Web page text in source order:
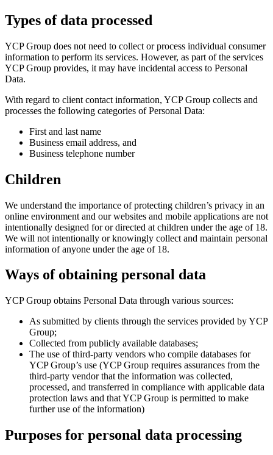
Types of data processed
YCP Group does not need to collect or process individual consumer
information to perform its services. However, as part of the services
YCP Group provides, it may have incidental access to Personal
Data.
With regard to client contact information, YCP Group collects and
processes the following categories of Personal Data:
First and last name
Business email address, and
Business telephone number
Children
We understand the importance of protecting children’s privacy in an
online environment and our websites and mobile applications are not
intentionally designed for or directed at children under the age of 18.
We will not intentionally or knowingly collect and maintain personal
information of anyone under the age of 18.
Ways of obtaining personal data
YCP Group obtains Personal Data through various sources:
As submitted by clients through the services provided by YCP
Group;
Collected from publicly available databases;
The use of third-party vendors who compile databases for
YCP Group’s use (YCP Group requires assurances from the
third-party vendor that the information was collected,
processed, and transferred in compliance with applicable data
protection laws and that YCP Group is permitted to make
further use of the information)
Purposes for personal data processing